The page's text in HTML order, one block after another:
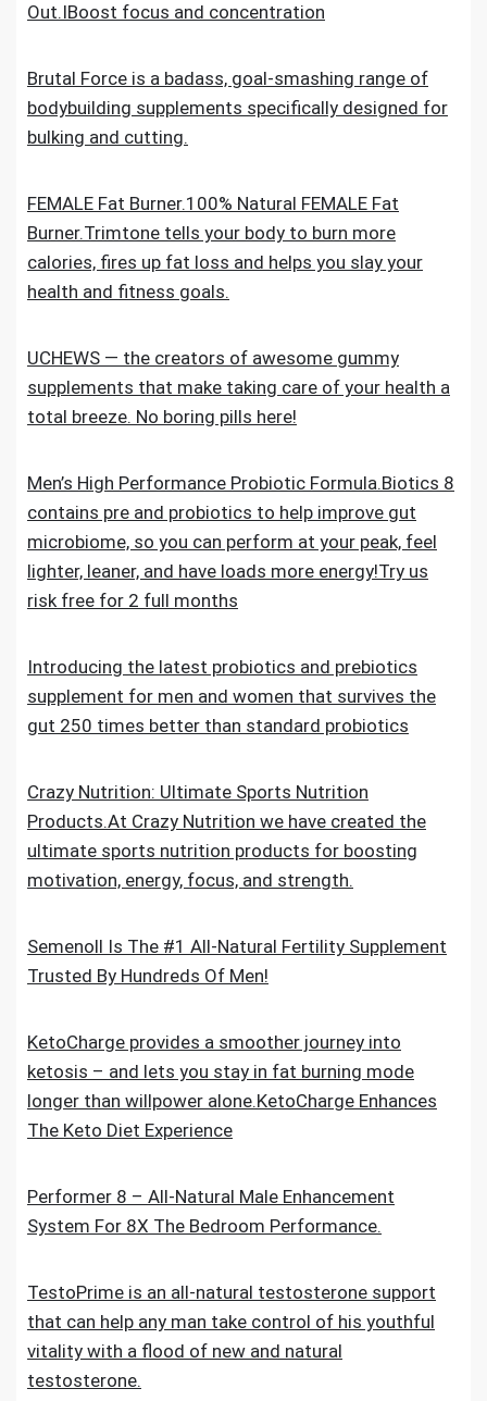
Out.IBoost focus and concentration
Brutal Force is a badass, goal-smashing range of
bodybuilding supplements specifically designed for
bulking and cutting.
FEMALE Fat Burner.100% Natural FEMALE Fat
Burner.Trimtone tells your body to burn more
calories, fires up fat loss and helps you slay your
health and fitness goals.
UCHEWS — the creators of awesome gummy
supplements that make taking care of your health a
total breeze. No boring pills here!
Men’s High Performance Probiotic Formula.Biotics 8
contains pre and probiotics to help improve gut
microbiome, so you can perform at your peak, feel
lighter, leaner, and have loads more energy!Try us
risk free for 2 full months
Introducing the latest probiotics and prebiotics
supplement for men and women that survives the
gut 250 times better than standard probiotics
Crazy Nutrition: Ultimate Sports Nutrition
Products.At Crazy Nutrition we have created the
ultimate sports nutrition products for boosting
motivation, energy, focus, and strength.
Semenoll Is The #1 All-Natural Fertility Supplement
Trusted By Hundreds Of Men!
KetoCharge provides a smoother journey into
ketosis – and lets you stay in fat burning mode
longer than willpower alone.KetoCharge Enhances
The Keto Diet Experience
Performer 8 – All-Natural Male Enhancement
System For 8X The Bedroom Performance.
TestoPrime is an all-natural testosterone support
that can help any man take control of his youthful
vitality with a flood of new and natural
testosterone.